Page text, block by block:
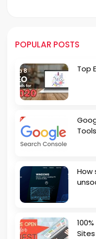
POPULAR POSTS
Top
How
Sites